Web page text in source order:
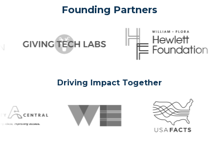
Founding Partners
Driving Impact Together